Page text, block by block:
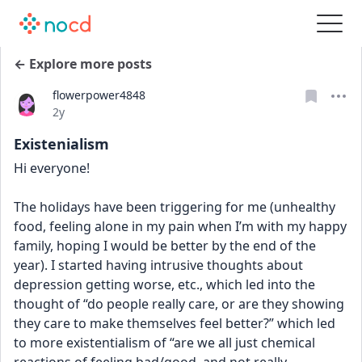
← Explore more posts
flowerpower4848
Date posted
2y
Existenialism
Hi everyone!
The holidays have been triggering for me (unhealthy
food, feeling alone in my pain when I’m with my happy
family, hoping I would be better by the end of the
year). I started having intrusive thoughts about
depression getting worse, etc., which led into the
thought of “do people really care, or are they showing
they care to make themselves feel better?” which led
to more existentialism of “are we all just chemical